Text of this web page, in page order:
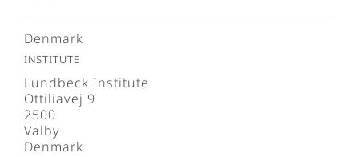
Denmark
Institute
Lundbeck Institute
Ottiliavej 9
2500
Valby
Denmark